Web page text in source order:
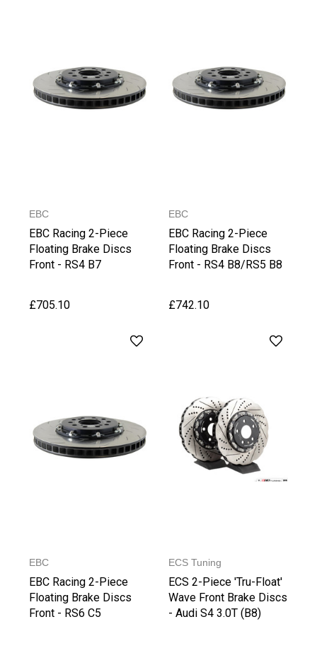
EBC
EBC Racing 2-Piece
Floating Brake Discs
Front - RS4 B7
£705.10
EBC
EBC Racing 2-Piece
Floating Brake Discs
Front - RS4 B8/RS5 B8
£742.10
EBC
EBC Racing 2-Piece
Floating Brake Discs
Front - RS6 C5
ECS Tuning
ECS 2-Piece 'Tru-Float'
Wave Front Brake Discs
- Audi S4 3.0T (B8)